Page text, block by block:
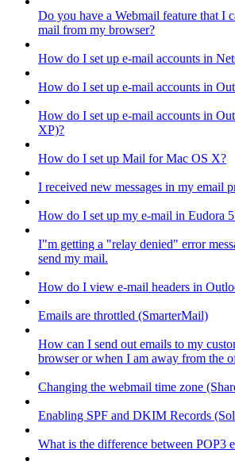
Do you have a Webmail feature that I
mail from my browser?
How do I set up e-mail accounts in
How do I set up e-mail accounts in
How do I set up e-mail accounts in
XP)?
How do I set up Mail for Mac OS X?
I received new messages in my email
How do I set up my e-mail in Eudora
I"m getting a "relay denied" error
send my mail.
How do I view e-mail headers in
Emails are throttled (SmarterMail)
How can I send out emails to my
browser or when I am away from the
Changing the webmail time zone
Enabling SPF and DKIM Records
What is the difference between POP3